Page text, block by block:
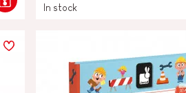
In stock